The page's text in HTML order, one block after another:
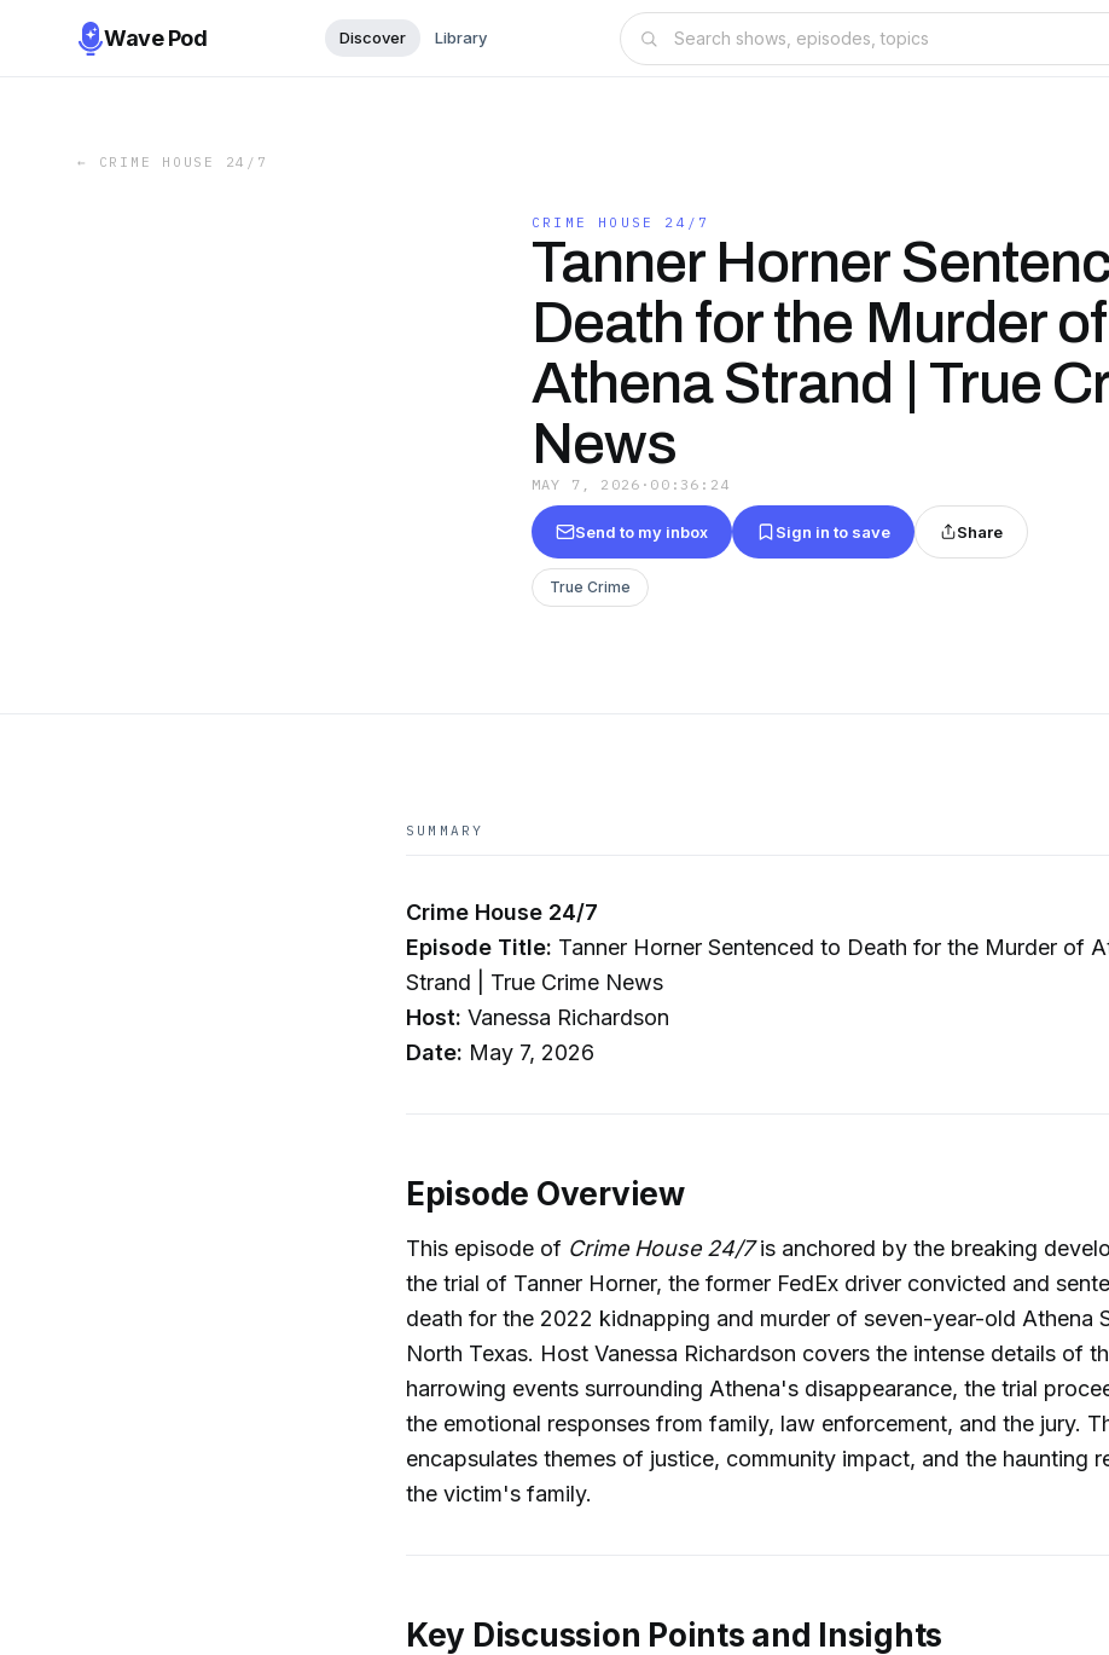
Wave Pod Discover Library
← CRIME HOUSE 24/7
CRIME HOUSE 24/7
Tanner Horner
Death for the Murder of
Athena Strand | True
News
MAY 7, 2026 · 00:36:24
Send to my inbox Sign in to save Share
True Crime
SUMMARY
Crime House 24/7
Episode Title: Tanner Horner Sentenced to Death for the Murder of
Strand | True Crime News
Host: Vanessa Richardson
Date: May 7, 2026
Episode Overview
This episode of Crime House 24/7is anchored by the breaking
the trial of Tanner Horner, the former FedEx driver convicted and
death for the 2022 kidnapping and murder of seven-year-old Athena
North Texas. Host Vanessa Richardson covers the intense details of
harrowing events surrounding Athena's disappearance, the trial
the emotional responses from family, law enforcement, and the jury.
encapsulates themes of justice, community impact, and the haunting
the victim's family.
Key Discussion Points and Insights